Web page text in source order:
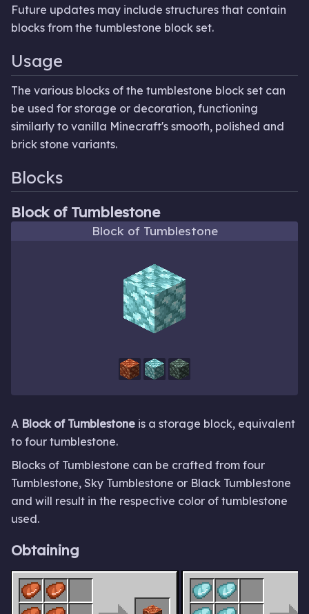
Future updates may include structures that contain
blocks from the tumblestone block set.
Usage
The various blocks of the tumblestone block set can
be used for storage or decoration, functioning
similarly to vanilla Minecraft's smooth, polished and
brick stone variants.
Blocks
Block of Tumblestone
Block of Tumblestone
A Block of Tumblestone is a storage block, equivalent
to four tumblestone.
Blocks of Tumblestone can be crafted from four
Tumblestone, Sky Tumblestone or Black Tumblestone
and will result in the respective color of tumblestone
used.
Obtaining